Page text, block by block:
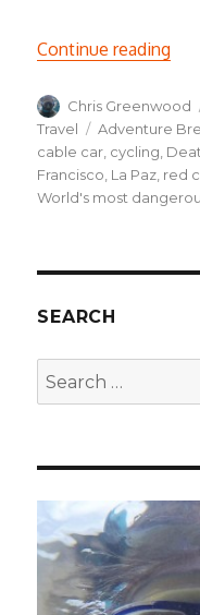
Continue reading
Author
Chris Greenwood
Travel
Tags
Adventure
cable car cycling
Francisco La Paz red
World's most
SEARCH
Search
for: